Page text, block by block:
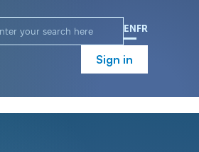
EN FR
Sign in